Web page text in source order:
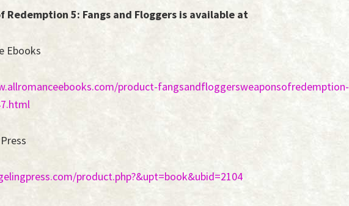
Redemption 5: Fangs and Floggers is available at
Ebooks
product-fangsandfloggersweaponsofredemption-
product.php?&upt=book&ubid=2104